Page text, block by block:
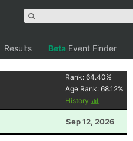
Results Beta Event Finder
Rank:64.40%
Age Rank:68.12%
History
Sep 12, 2026